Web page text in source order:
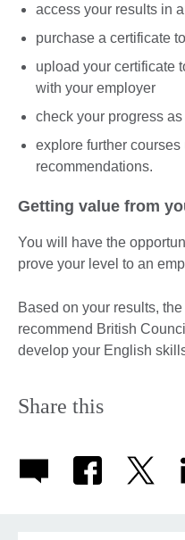
access your results in
purchase a certificate
upload your certificate
with your employer
check your progress
explore further
recommendations.
Getting value from
You will have the
prove your level to an
Based on your results,
recommend British
develop your English
Share this